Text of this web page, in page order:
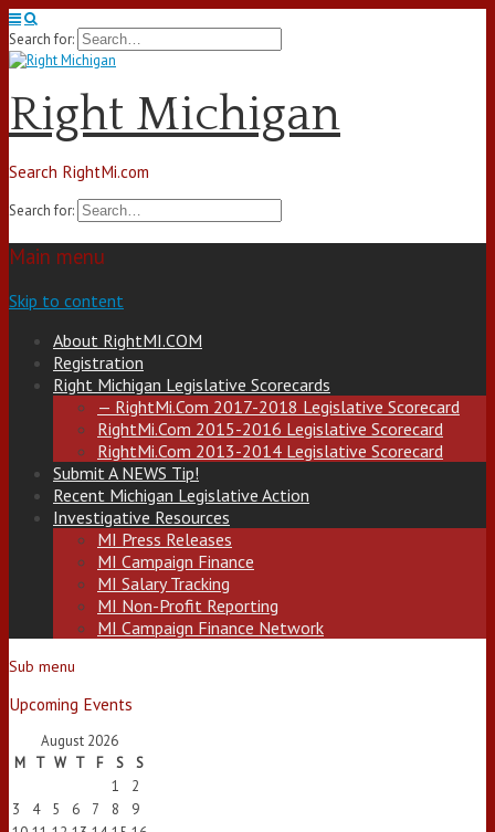
Search for:
Right Michigan
Search RightMi.com
Search for:
Main menu
Skip to content
About RightMI.COM
Registration
Right Michigan Legislative Scorecards
— RightMi.Com 2017-2018 Legislative Scorecard
RightMi.Com 2015-2016 Legislative Scorecard
RightMi.Com 2013-2014 Legislative Scorecard
Submit A NEWS Tip!
Recent Michigan Legislative Action
Investigative Resources
MI Press Releases
MI Campaign Finance
MI Salary Tracking
MI Non-Profit Reporting
MI Campaign Finance Network
Sub menu
Upcoming Events
August 2026
M T W T F S
S
1
2
3
4 5 6 7 8
9